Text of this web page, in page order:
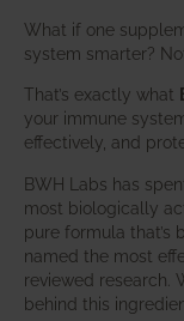
What if one
system smarter?
That’s exactly what
your immune
effectively, and
BWH Labs has
most biologically
pure formula that’s
named the most
reviewed research.
behind this